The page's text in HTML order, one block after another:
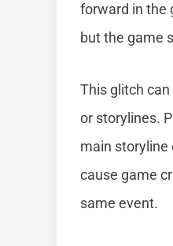
forward in the
but the game
This glitch
or storylines.
main storyline
cause game
same event.